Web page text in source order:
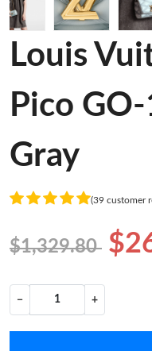
Louis
Pico
Gray
(39 customer
$1,329.80
− +